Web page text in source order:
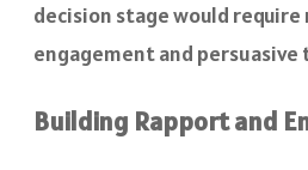
decision stage would
engagement and persuasive
Building Rapport and